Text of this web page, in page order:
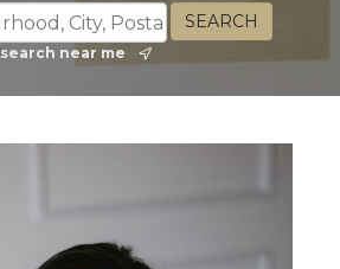
search near me